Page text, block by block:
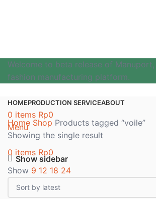
Welcome to beta release of Manuport,
fashion manufacturing platform.
HOMEPRODUCTION SERVICEABOUT
0 items Rp0
Menu
0 items Rp0
Home Shop Products tagged “voile”
Showing the single result
Show sidebar
Show 9 12 18 24